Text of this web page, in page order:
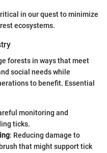
in our quest to minimize
ecosystems.
forests in ways that meet
social needs while
to benefit. Essential
monitoring and
ticks.
: Reducing damage to
that might support tick